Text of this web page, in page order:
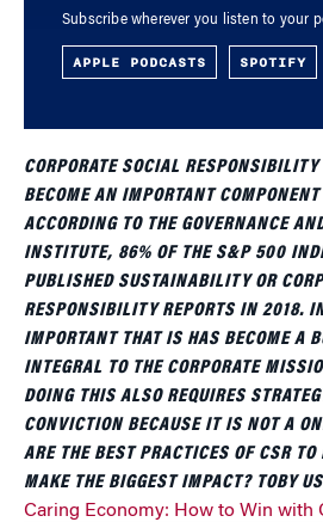
Subscribe wherever you listen to your
APPLE PODCASTS SPOTIFY
CORPORATE SOCIAL
BECOME AN IMPORTANT
ACCORDING TO THE GOVERNANCE
INSTITUTE, 86% OF THE S&P 500
PUBLISHED SUSTAINABILITY OR
RESPONSIBILITY REPORTS IN 2018.
IMPORTANT THAT IS HAS BECOME A
INTEGRAL TO THE CORPORATE
DOING THIS ALSO REQUIRES
CONVICTION BECAUSE IT IS NOT A
ARE THE BEST PRACTICES OF CSR
MAKE THE BIGGEST IMPACT? TOBY
Caring Economy: How to Win with